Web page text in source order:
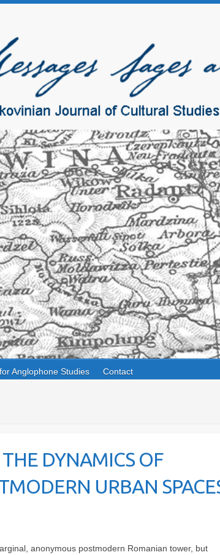
Anglophone Studies Contact
DYNAMICS OF
URBAN
anonymous postmodern Romanian tower, but